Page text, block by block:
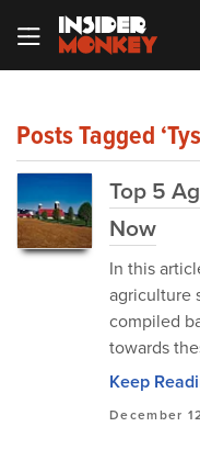
Posts Tagged
Top 5
Now
In this
agriculture
compiled
towards
Keep
December